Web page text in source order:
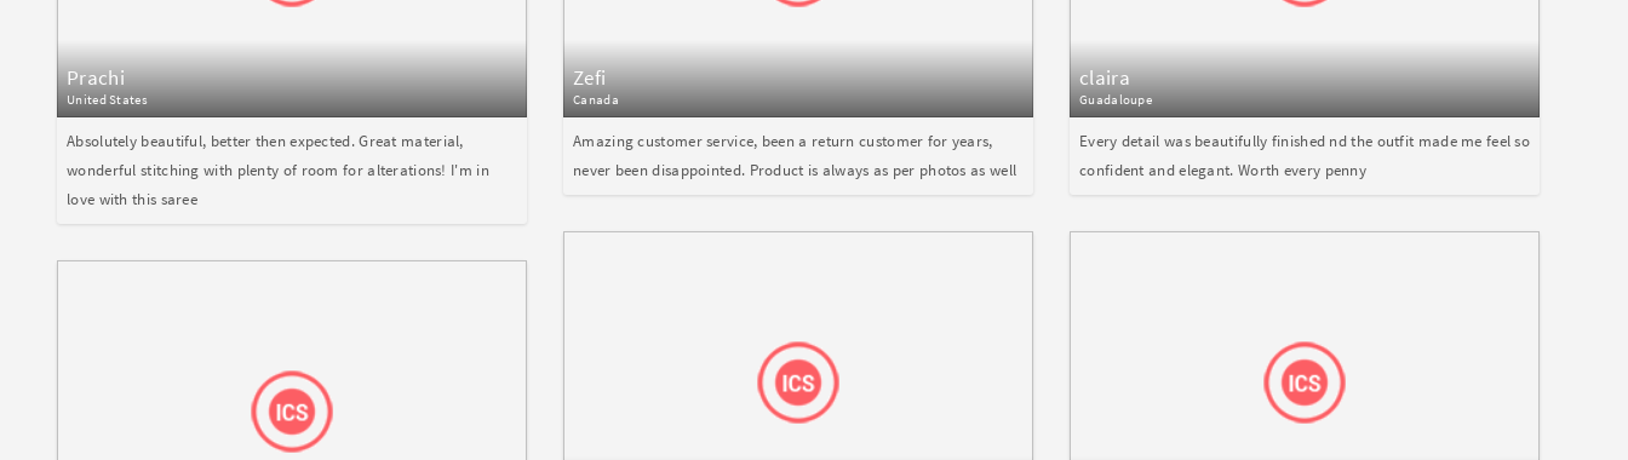
Prachi
United States
Absolutely beautiful, better then expected. Great material,
wonderful stitching with plenty of room for alterations! I'm in
love with this saree
Zefi
Canada
Amazing customer service, been a return customer for years,
never been disappointed. Product is always as per photos as well
claira
Guadaloupe
Every detail was beautifully finished nd the outfit made me feel so
confident and elegant. Worth every penny